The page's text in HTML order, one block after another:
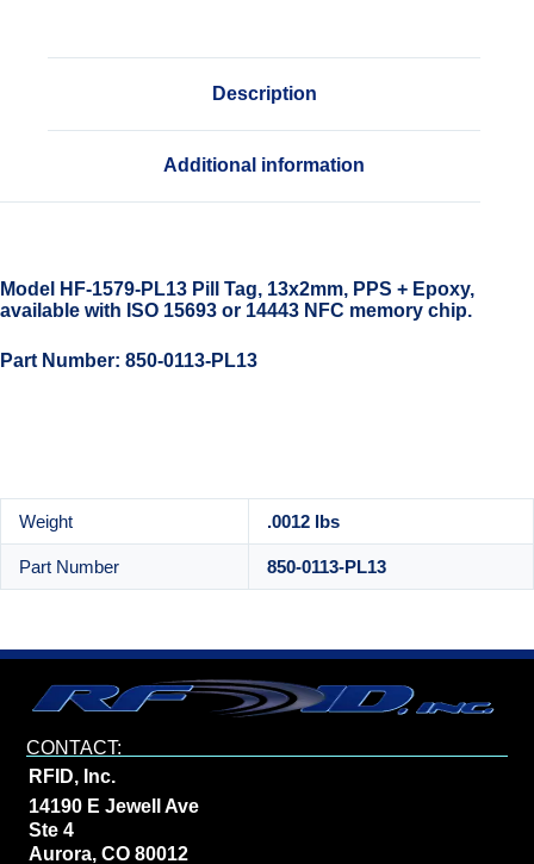
Description
Additional information
Model HF-1579-PL13 Pill Tag, 13x2mm, PPS + Epoxy,
available with ISO 15693 or 14443 NFC memory chip.
Part Number: 850-0113-PL13
Weight .0012 lbs
Part Number 850-0113-PL13
CONTACT:
RFID, Inc.
14190 E Jewell Ave
Ste 4
Aurora, CO 80012